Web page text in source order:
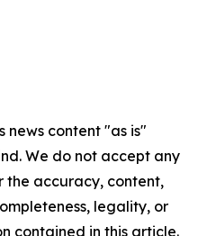
news content "as is"
We do not accept any
the accuracy, content,
legality, or
contained in this article.